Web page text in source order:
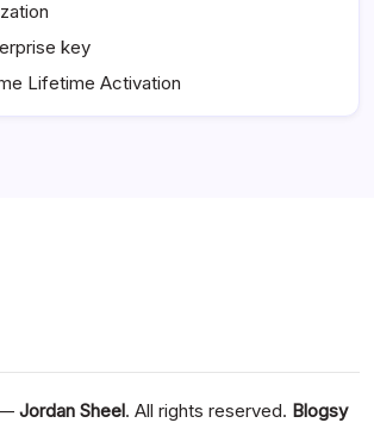
key
Lifetime Activation
Jordan Sheel. All rights reserved. Blogsy